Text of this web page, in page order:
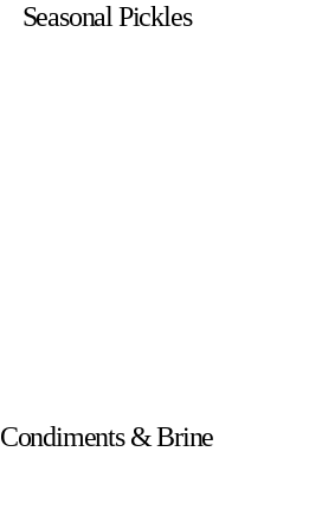
Seasonal Pickles
Condiments & Brine